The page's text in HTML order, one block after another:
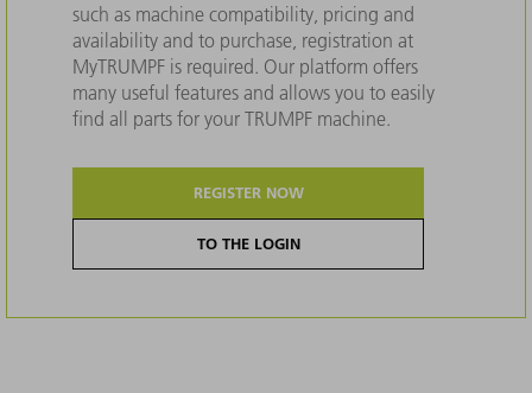
such as machine compatibility, pricing and
availability and to purchase, registration at
MyTRUMPF is required. Our platform offers
many useful features and allows you to easily
find all parts for your TRUMPF machine.
REGISTER NOW
TO THE LOGIN